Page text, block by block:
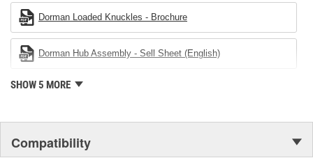
Dorman Loaded Knuckles - Brochure
Dorman Hub Assembly - Sell Sheet (English)
SHOW 5 MORE
Compatibility